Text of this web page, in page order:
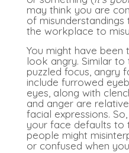
may think you are
of
the workplace to
You might have
look angry. Similar
puzzled focus, angry
include furrowed
eyes, along with
and anger are
facial expressions.
your face defaults to
people might
or confused when